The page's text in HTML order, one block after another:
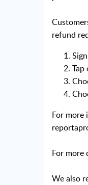
refund
Tap
For more
For more
We also